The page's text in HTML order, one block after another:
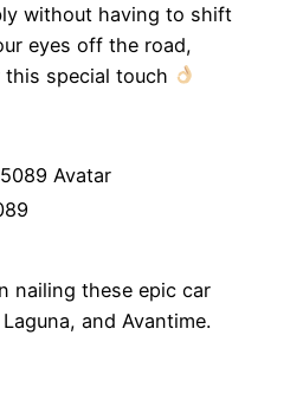
without having to shift
eyes off the road,
this special touch
nailing these epic car
and Avantime.